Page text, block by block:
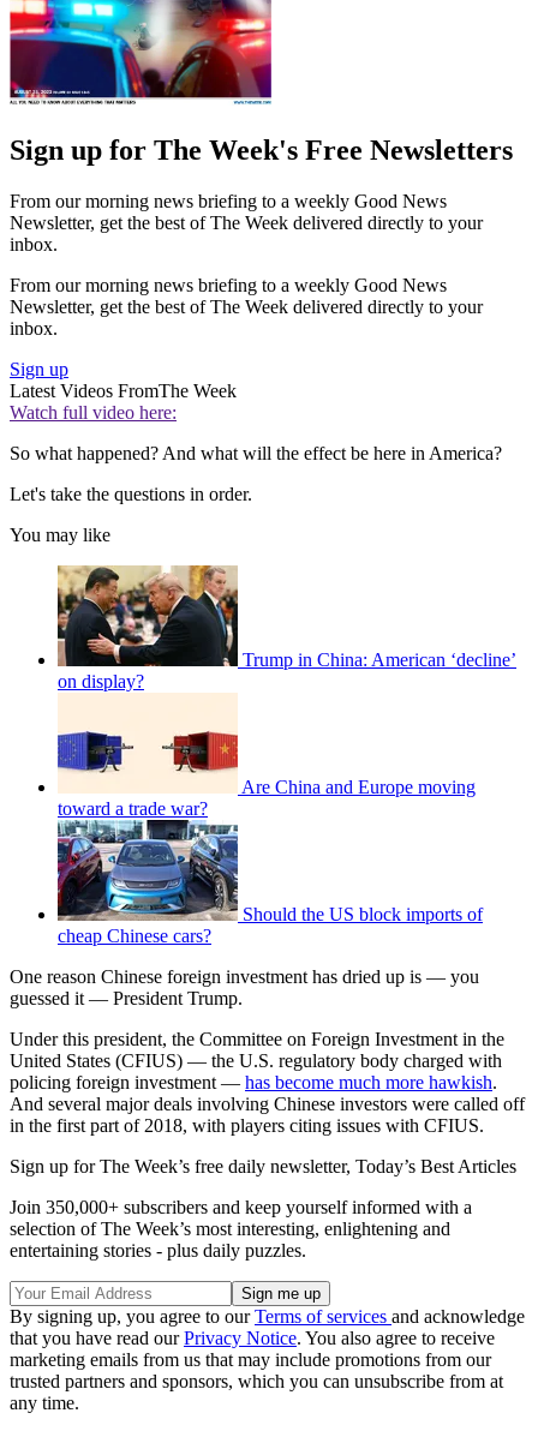
Sign up for The Week's Free Newsletters
From our morning news briefing to a weekly Good News
Newsletter, get the best of The Week delivered directly to your
inbox.
From our morning news briefing to a weekly Good News
Newsletter, get the best of The Week delivered directly to your
inbox.
Sign up
Latest Videos FromThe Week
Watch full video here:
So what happened? And what will the effect be here in America?
Let's take the questions in order.
You may like
Trump in China: American ‘decline’
on display?
Are China and Europe moving
toward a trade war?
Should the US block imports of
cheap Chinese cars?
One reason Chinese foreign investment has dried up is — you
guessed it — President Trump.
Under this president, the Committee on Foreign Investment in the
United States (CFIUS) — the U.S. regulatory body charged with
policing foreign investment — has become much more hawkish.
And several major deals involving Chinese investors were called off
in the first part of 2018, with players citing issues with CFIUS.
Sign up for The Week’s free daily newsletter, Today’s Best Articles
Join 350,000+ subscribers and keep yourself informed with a
selection of The Week’s most interesting, enlightening and
entertaining stories - plus daily puzzles.
By signing up, you agree to ourTerms of services and acknowledge
that you have read ourPrivacy Notice. You also agree to receive
marketing emails from us that may include promotions from our
trusted partners and sponsors, which you can unsubscribe from at
any time.